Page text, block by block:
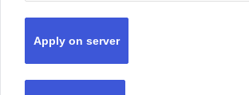
Apply on server